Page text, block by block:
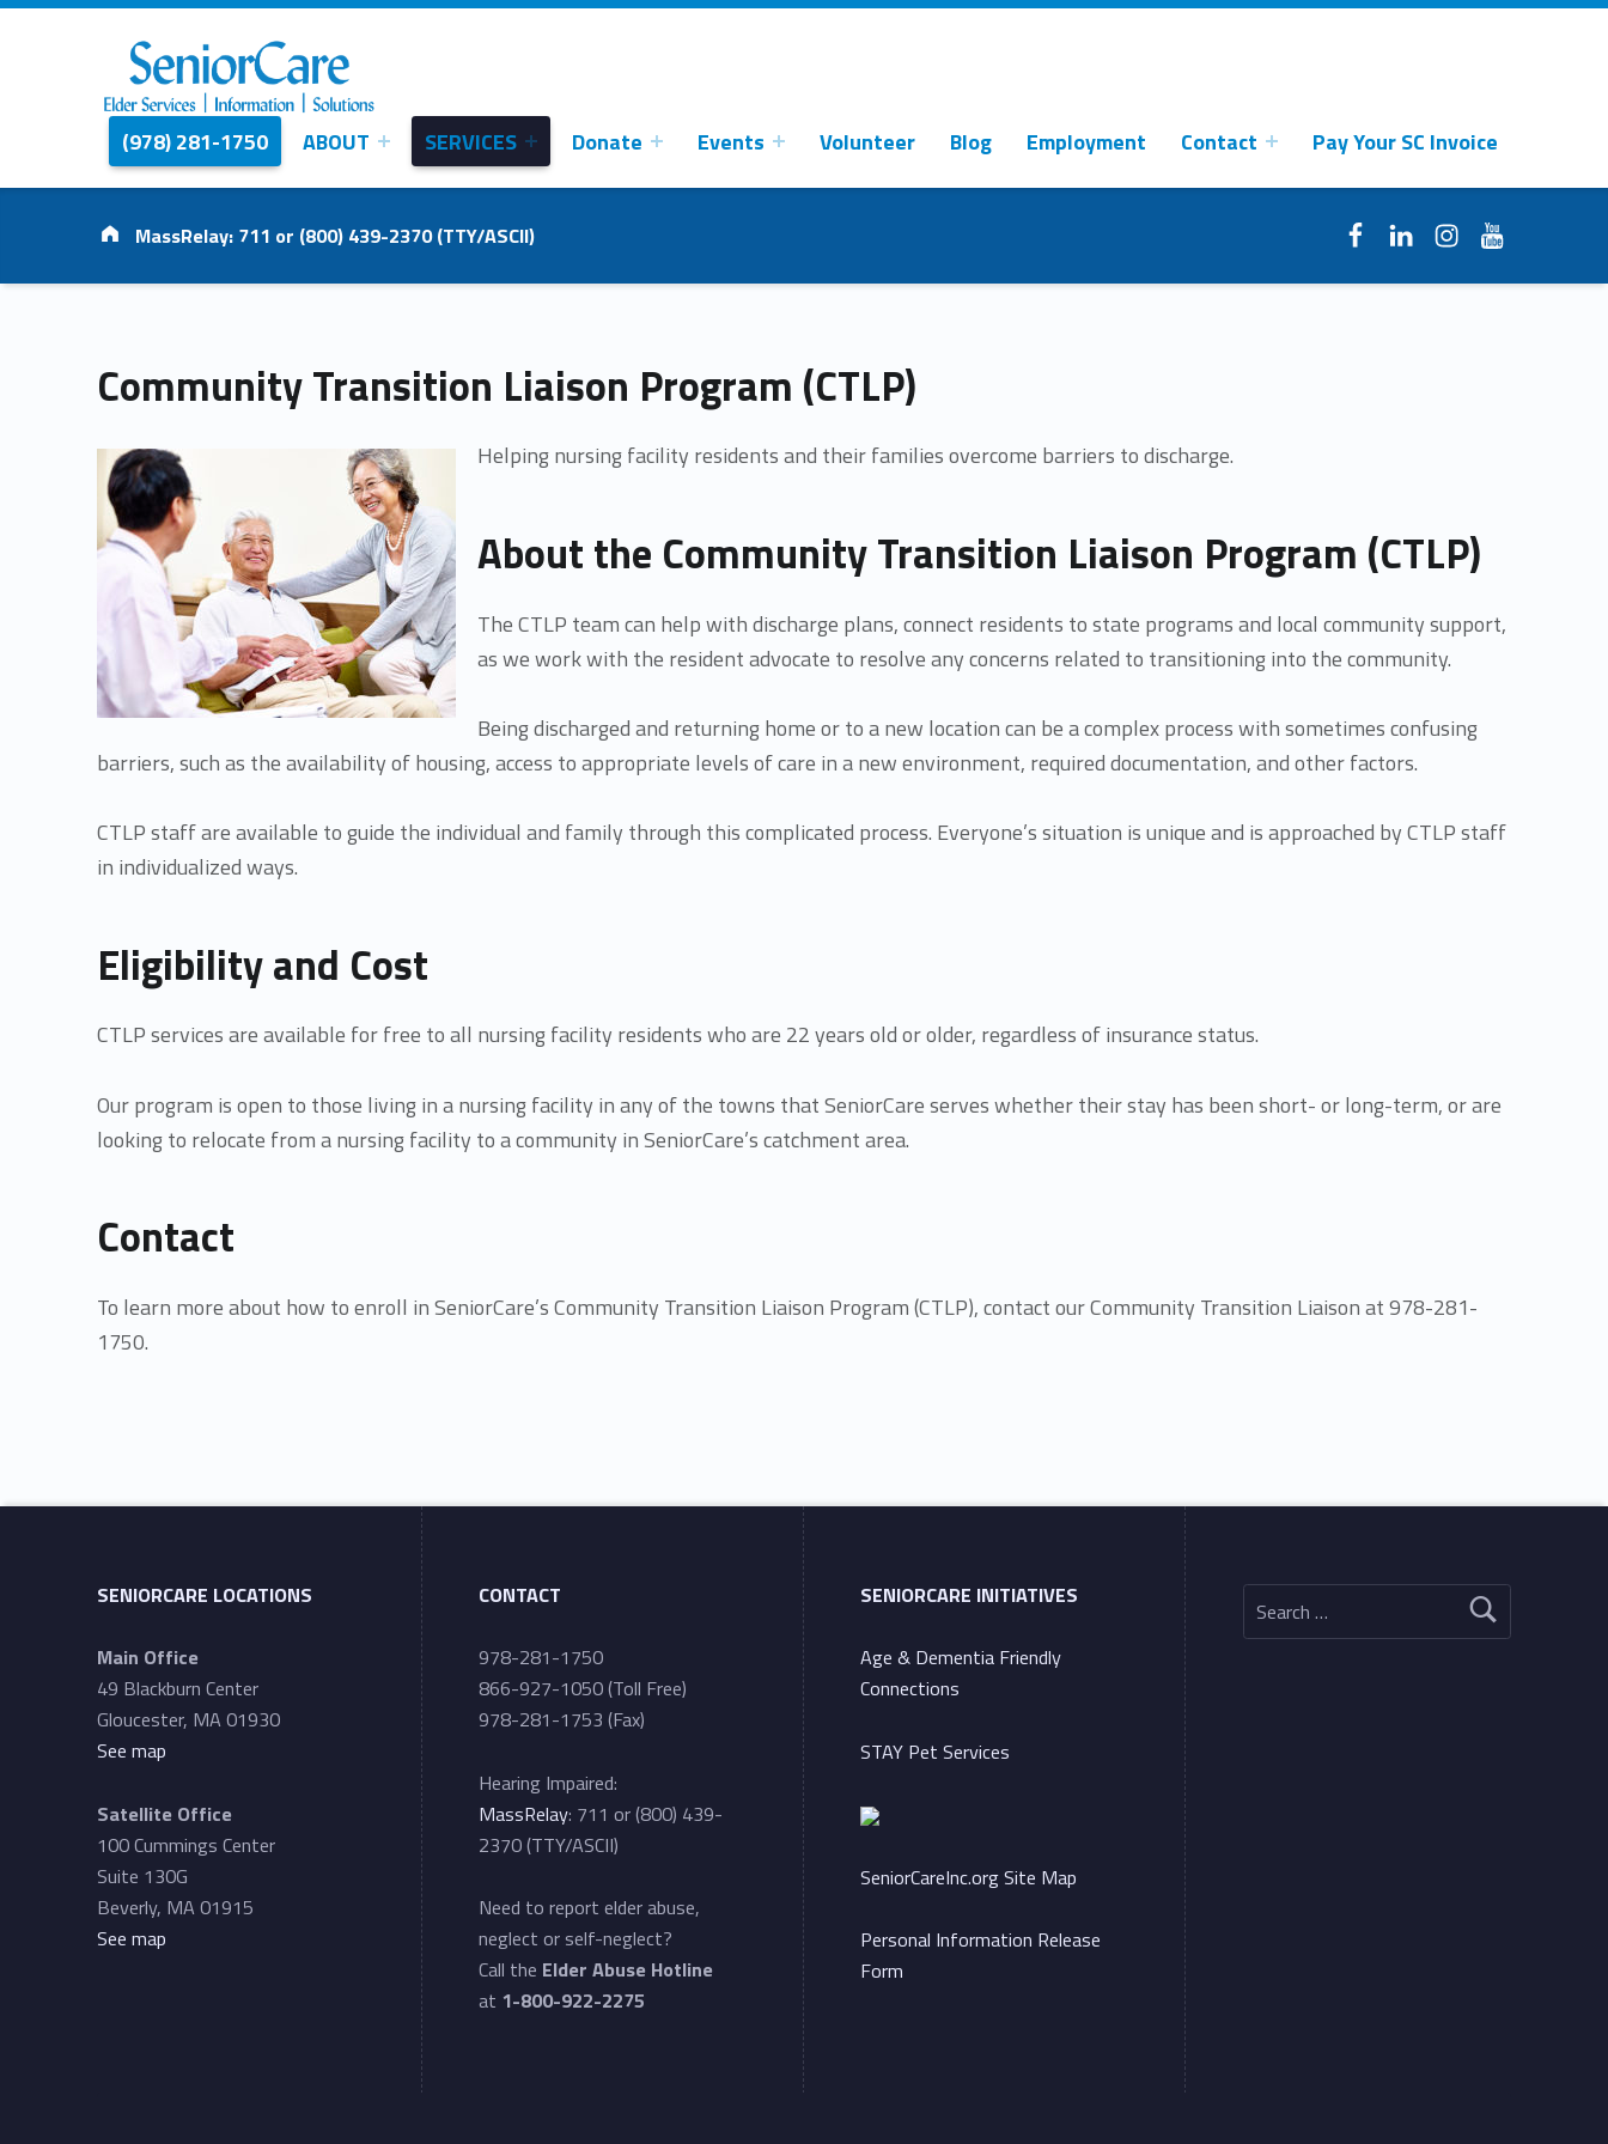
SENIORCARE
INC.
Elder Services | Information | Solutions
(978) 281-1750 ABOUT SERVICES Donate Events Volunteer Blog Employment Contact Pay Your SC Invoice
Address:
MassRelay: 711 or (800) 439-2370 (TTY/ASCII) Facebook
LinkedInInstagram
YouTube
C
o
m
m
u
n
i
t
y
T
r
a
s
i
o
n
L
i
a
i
s
Community Transition Liaison Program (CTLP)
Helping nursing facility residents and their families overcome barriers to discharge.
About the Community Transition Liaison Program (CTLP)
The CTLP team can help with discharge plans, connect residents to state programs and local community support,
as we work with the resident advocate to resolve any concerns related to transitioning into the community.
Being discharged and returning home or to a new location can be a complex process with sometimes confusing
barriers, such as the availability of housing, access to appropriate levels of care in a new environment, required documentation, and other factors.
CTLP staff are available to guide the individual and family through this complicated process. Everyone’s situation is unique and is approached by CTLP staff
in individualized ways.
Eligibility and Cost
CTLP services are available for free to all nursing facility residents who are 22 years old or older, regardless of insurance status.
Our program is open to those living in a nursing facility in any of the towns that SeniorCare serves whether their stay has been short- or long-term, or are
looking to relocate from a nursing facility to a community in SeniorCare’s catchment area.
Contact
To learn more about how to enroll in SeniorCare’s Community Transition Liaison Program (CTLP), contact our Community Transition Liaison at 978-281-
1750.
SENIORCARE LOCATIONS
Main Office
49 Blackburn Center
Gloucester, MA 01930
See map
Satellite Office
100 Cummings Center
Suite 130G
Beverly, MA 01915
See map
CONTACT
978-281-1750
866-927-1050 (Toll Free)
978-281-1753 (Fax)
Hearing Impaired:
MassRelay: 711 or (800) 439-
2370 (TTY/ASCII)
Need to report elder abuse,
neglect or self-neglect?
Call the Elder Abuse Hotline
at 1-800-922-2275
SENIORCARE INITIATIVES
Age & Dementia Friendly
Connections
STAY Pet Services
SeniorCareInc.org Site Map
Personal Information Release
Form
Search for: